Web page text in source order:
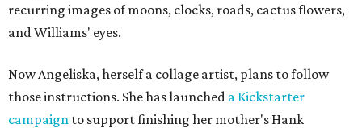
recurring images of moons, clocks, roads, cactus flowers,
and Williams' eyes.
Now Angeliska, herself a collage artist, plans to follow
those instructions. She has launched a Kickstarter
campaign to support finishing her mother's Hank